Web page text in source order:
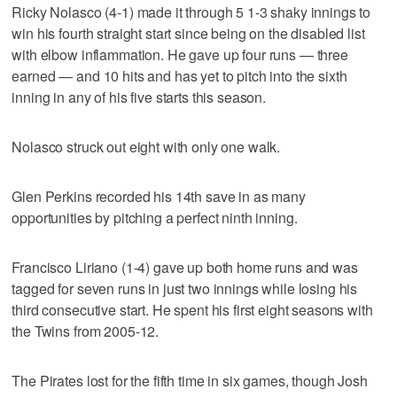
Ricky Nolasco (4-1) made it through 5 1-3 shaky innings to
win his fourth straight start since being on the disabled list
with elbow inflammation. He gave up four runs — three
earned — and 10 hits and has yet to pitch into the sixth
inning in any of his five starts this season.
Nolasco struck out eight with only one walk.
Glen Perkins recorded his 14th save in as many
opportunities by pitching a perfect ninth inning.
Francisco Liriano (1-4) gave up both home runs and was
tagged for seven runs in just two innings while losing his
third consecutive start. He spent his first eight seasons with
the Twins from 2005-12.
The Pirates lost for the fifth time in six games, though Josh